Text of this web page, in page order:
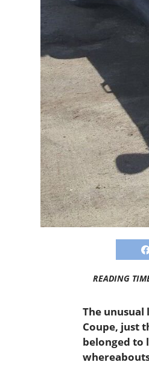
READING
The unusual
Coupe, just
belonged to